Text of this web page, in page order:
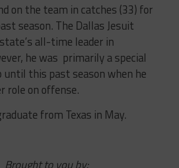
on the team in catches (33) for
season. The Dallas Jesuit
all-time leader in
he was primarily a special
until this past season when he
role on offense.
from Texas in May.
Brought to you by: